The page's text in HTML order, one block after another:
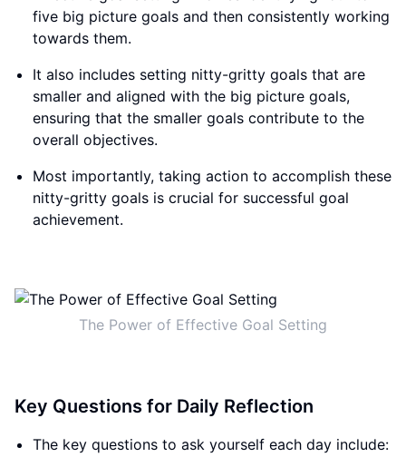
five big picture goals and then consistently working
towards them.
It also includes setting nitty-gritty goals that are
smaller and aligned with the big picture goals,
ensuring that the smaller goals contribute to the
overall objectives.
Most importantly, taking action to accomplish these
nitty-gritty goals is crucial for successful goal
achievement.
The Power of Effective Goal Setting
Key Questions for Daily Reflection
The key questions to ask yourself each day include: